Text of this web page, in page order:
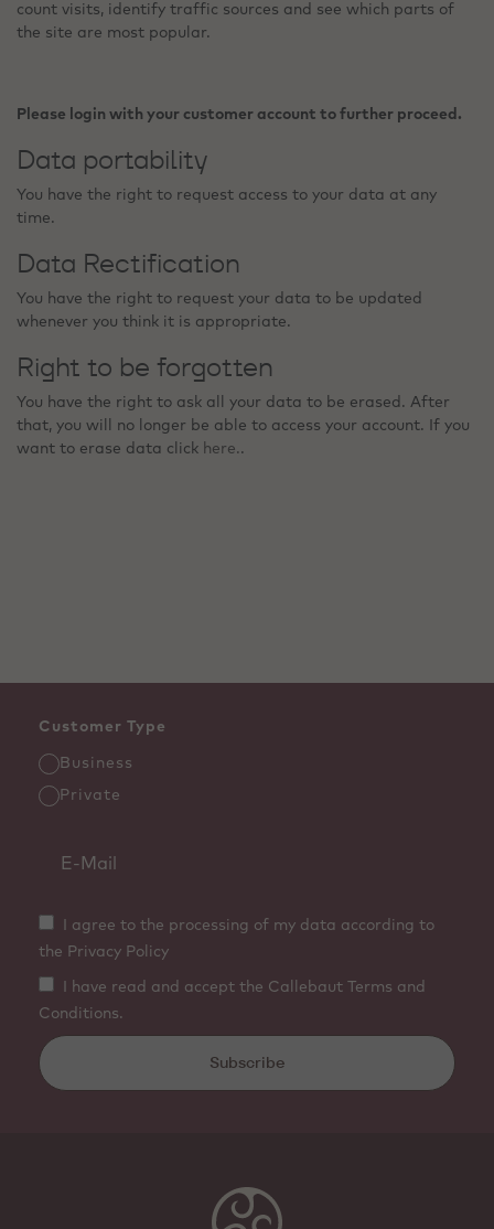
count visits, identify traffic sources and see which parts of
the site are most popular.
Please login with your customer account to further proceed.
Data portability
You have the right to request access to your data at any
time.
Data Rectification
You have the right to request your data to be updated
whenever you think it is appropriate.
Right to be forgotten
You have the right to ask all your data to be erased. After
that, you will no longer be able to access your account. If you
want to erase data click here. .
Customer Type
Business
Private
I agree to the processing of my data according to
the Privacy Policy
I have read and accept the Callebaut Terms and
Conditions.
Subscribe